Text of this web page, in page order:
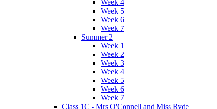
Week 4
Week 5
Week 6
Week 7
Summer 2
Week 1
Week 2
Week 3
Week 4
Week 5
Week 6
Week 7
Class 1C - Mrs O'Connell and Miss Ryde